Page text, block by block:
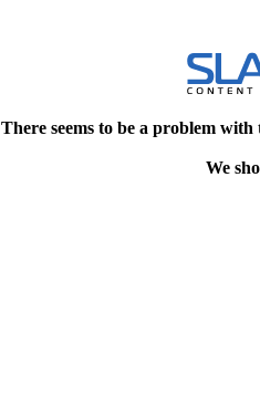
There seems to be a problem
We